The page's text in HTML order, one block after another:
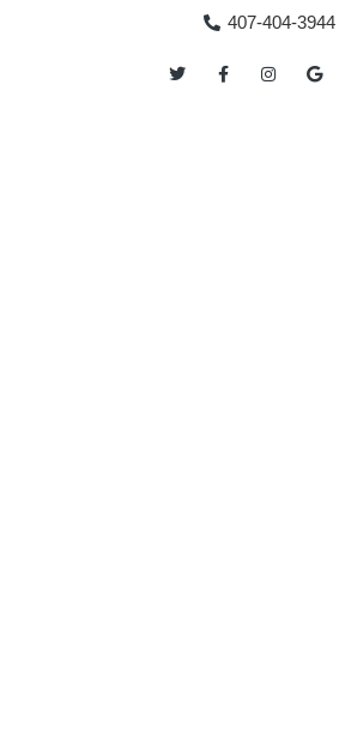
407-404-3944